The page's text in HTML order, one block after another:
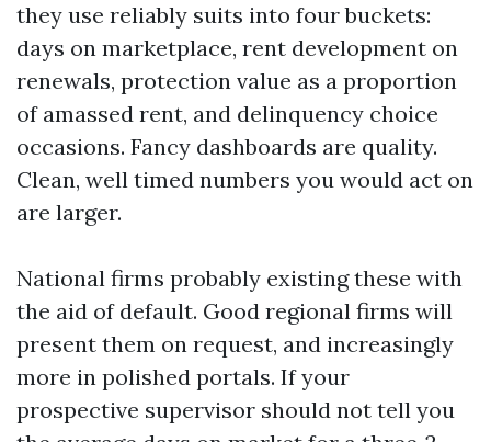
they use reliably suits into four buckets:
days on marketplace, rent development on
renewals, protection value as a proportion
of amassed rent, and delinquency choice
occasions. Fancy dashboards are quality.
Clean, well timed numbers you would act on
are larger.
National firms probably existing these with
the aid of default. Good regional firms will
present them on request, and increasingly
more in polished portals. If your
prospective supervisor should not tell you